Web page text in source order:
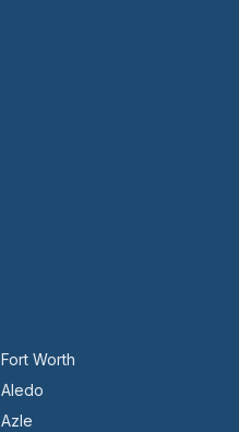
Fort Worth
Aledo
Azle